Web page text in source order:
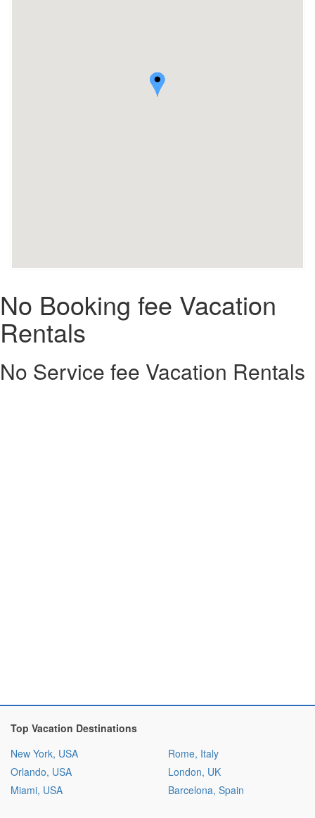
No Booking fee Vacation
Rentals
No Service fee Vacation Rentals
Top Vacation Destinations
New York, USA
Orlando, USA
Miami, USA
Rome, Italy
London, UK
Barcelona, Spain